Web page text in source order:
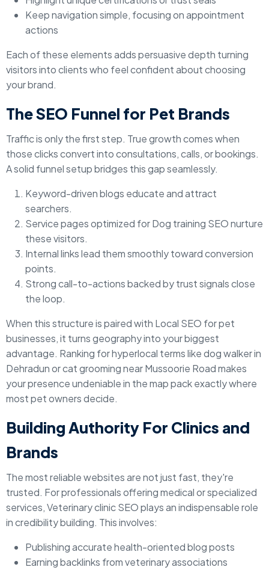
Keep navigation simple, focusing on appointment
actions
Each of these elements adds persuasive depth turning
visitors into clients who feel confident about choosing
your brand.
The SEO Funnel for Pet Brands
Traffic is only the first step. True growth comes when
those clicks convert into consultations, calls, or bookings.
A solid funnel setup bridges this gap seamlessly.
Keyword-driven blogs educate and attract
searchers.
Service pages optimized for Dog training SEO nurture
these visitors.
Internal links lead them smoothly toward conversion
points.
Strong call-to-actions backed by trust signals close
the loop.
When this structure is paired with Local SEO for pet
businesses, it turns geography into your biggest
advantage. Ranking for hyperlocal terms like dog walker in
Dehradun or cat grooming near Mussoorie Road makes
your presence undeniable in the map pack exactly where
most pet owners decide.
Building Authority For Clinics and
Brands
The most reliable websites are not just fast, they're
trusted. For professionals offering medical or specialized
services, Veterinary clinic SEO plays an indispensable role
in credibility building. This involves:
Publishing accurate health-oriented blog posts
Earning backlinks from veterinary associations